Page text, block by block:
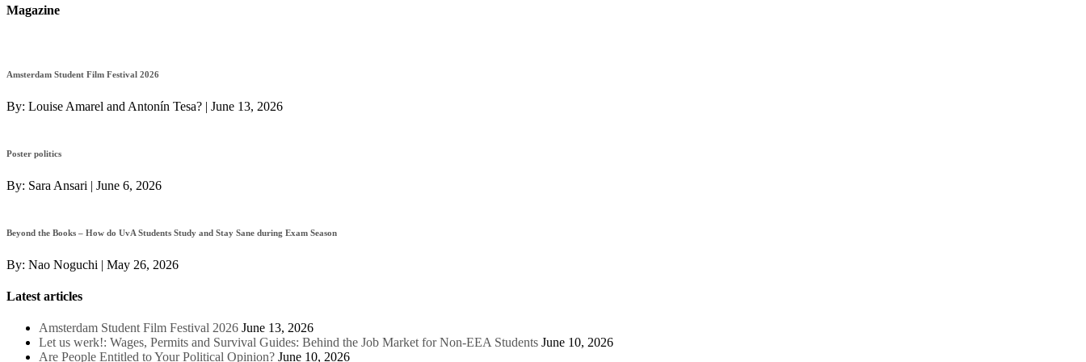
Magazine
Amsterdam Student Film Festival 2026
By: Louise Amarel and Antonín Tesa? | June 13, 2026
Poster politics
By: Sara Ansari | June 6, 2026
Beyond the Books – How do UvA Students Study and Stay Sane during Exam Season
By: Nao Noguchi | May 26, 2026
Latest articles
Amsterdam Student Film Festival 2026 June 13, 2026
Let us werk!: Wages, Permits and Survival Guides: Behind the Job Market for Non-EEA Students June 10, 2026
Are People Entitled to Your Political Opinion? June 10, 2026